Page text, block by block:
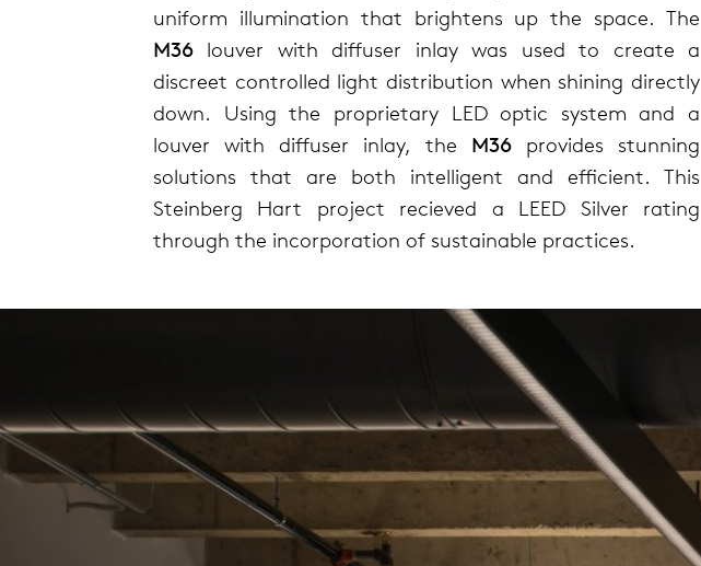
uniform illumination that brightens up the space. The
M36 louver with diffuser inlay was used to create a
discreet controlled light distribution when shining directly
down. Using the proprietary LED optic system and a
louver with diffuser inlay, the M36 provides stunning
solutions that are both intelligent and efficient. This
Steinberg Hart project recieved a LEED Silver rating
through the incorporation of sustainable practices.